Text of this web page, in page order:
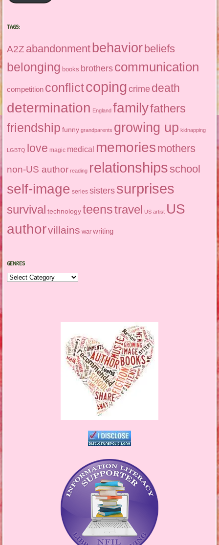
TAGS:
A2Z abandonmentbehaviorbeliefs
belonging books brothers communication
competition conflictcoping crime death
determination England familyfathers
friendship funny grandparents growing up kidnapping
LGBTQ love magic medical memories mothers
non-US author reading relationshipsschool
self-image series sisters surprises
survival technology teenstravel US artist US
authorvillains war writing
GENRES
Genres